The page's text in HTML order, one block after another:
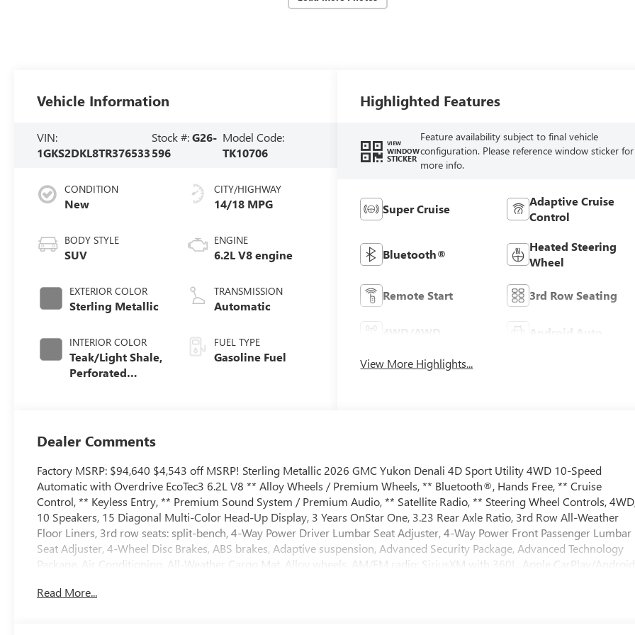
Vehicle Information
VIN:
1GKS2DKL8TR376533
Stock #:G26-
596
Model Code:
TK10706
CONDITION
New
BODY STYLE
SUV
EXTERIOR COLOR
Sterling Metallic
INTERIOR COLOR
Teak/Light Shale,
Perforated
CITY/HIGHWAY
14/18 MPG
ENGINE
6.2L V8 engine
TRANSMISSION
Automatic
FUEL TYPE
Gasoline Fuel
Highlighted Features
VIEW
WINDOW
STICKER
Feature availability subject to final vehicle
configuration. Please reference window sticker for
more info.
Super Cruise
Adaptive Cruise
Control
Bluetooth®
Heated Steering
Wheel
Remote Start 3rd Row Seating
Android Auto
View More Highlights...
Dealer Comments
Factory MSRP: $94,640 $4,543 off MSRP! Sterling Metallic 2026 GMC Yukon Denali 4D Sport Utility 4WD 10-Speed
Automatic with Overdrive EcoTec3 6.2L V8 ** Alloy Wheels / Premium Wheels, ** Bluetooth®, Hands Free, ** Cruise
Control, ** Keyless Entry, ** Premium Sound System / Premium Audio, ** Satellite Radio, ** Steering Wheel Controls,
10 Speakers, 15 Diagonal Multi-Color Head-Up Display, 3 Years OnStar One, 3.23 Rear Axle Ratio, 3rd Row All-Weather
Floor Liners, 3rd row seats: split-bench, 4-Way Power Driver Lumbar Seat Adjuster, 4-Way Power Front Passenger Lumbar
Seat Adjuster, 4-Wheel Disc Brakes, ABS brakes, Adaptive suspension, Advanced Security Package, Advanced Technology
Package, Air Conditioning, All-Weather Cargo Mat, Alloy wheels, AM/FM radio: SiriusXM with 360L, Apple CarPlay/Android
leveling suspension, Automatic temperature control, AutoSense Hands-Free Power Liftgate, Blind Zone Steering Assist with
Read More...